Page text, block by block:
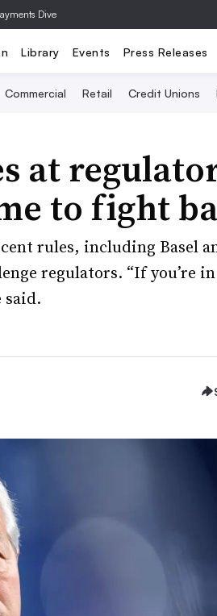
Dive
Library Events Press Releases
Commercial Retail Credit Unions
at
to fight
rules, including Basel
regulators. “If you’re
said.